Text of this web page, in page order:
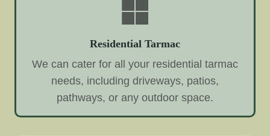
Residential Tarmac
We can cater for all your residential tarmac
needs, including driveways, patios,
pathways, or any outdoor space.